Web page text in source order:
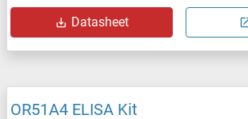
Datasheet
OR51A4 ELISA Kit